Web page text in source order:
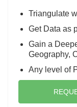
Triangulate
Get Data as
Gain a
Geography,
Any level of